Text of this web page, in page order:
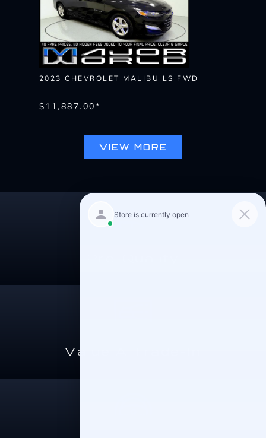
2023 CHEVROLET MALIBU LS FWD
$11,887.00*
VIEW MORE
Value A Trade-In